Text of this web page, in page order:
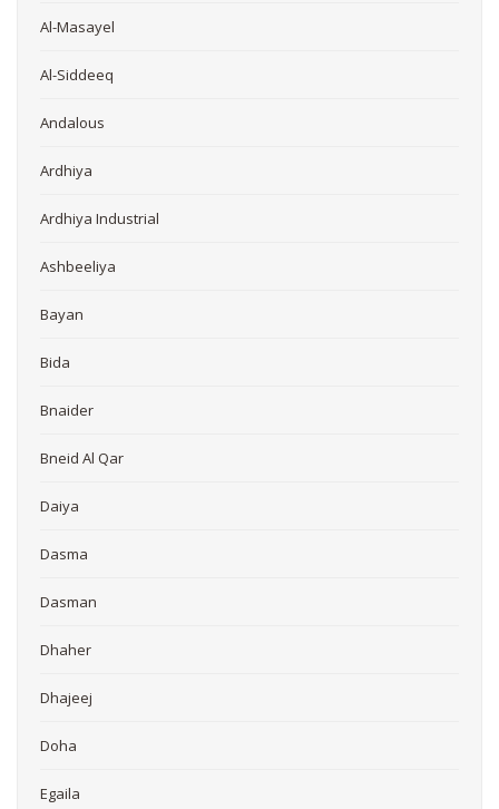
Al-Masayel
Al-Siddeeq
Andalous
Ardhiya
Ardhiya Industrial
Ashbeeliya
Bayan
Bida
Bnaider
Bneid Al Qar
Daiya
Dasma
Dasman
Dhaher
Dhajeej
Doha
Egaila